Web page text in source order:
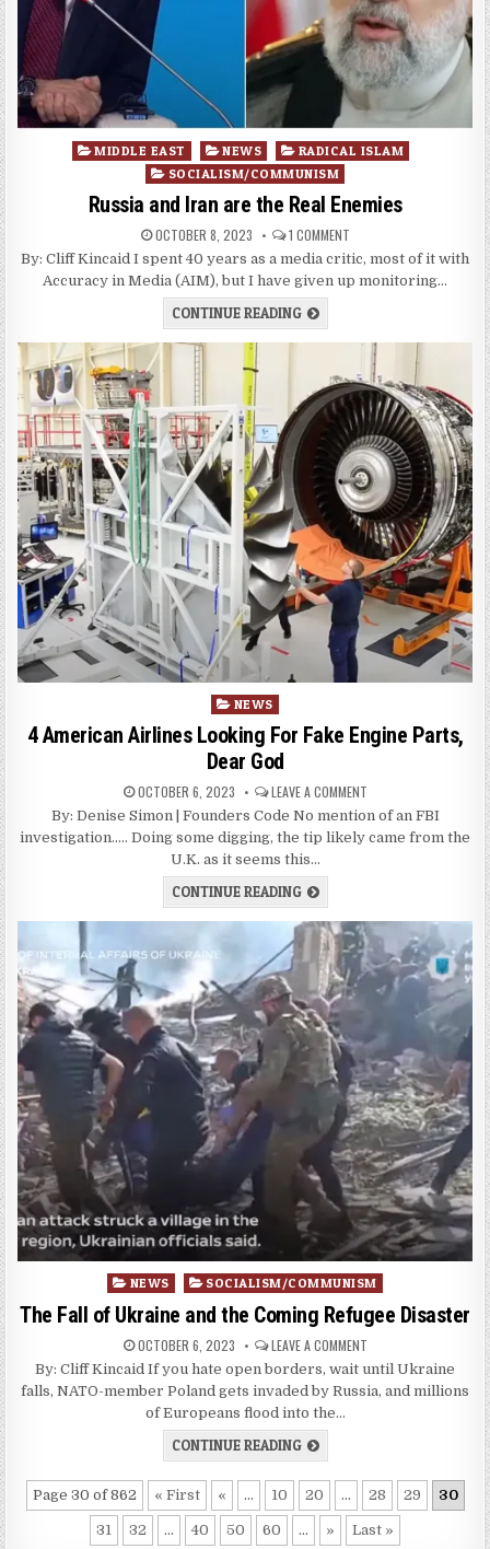
Posted
MIDDLE EAST NEWS
RADICAL ISLAM
SOCIALISM/COMMUNISM
Russia and Iran are the Real Enemies
OCTOBER 8, 2023 1 COMMENT
By: Cliff Kincaid I spent 40 years as a media critic, most of it with
Accuracy in Media (AIM), but I have given up monitoring…
CONTINUE READING
Posted
NEWS
4 American Airlines Looking For Fake Engine Parts,
Dear God
OCTOBER 6, 2023 LEAVE A COMMENT
By: Denise Simon | Founders Code No mention of an FBI
investigation….. Doing some digging, the tip likely came from the
U.K. as it seems this…
CONTINUE READING
Posted
in
NEWS SOCIALISM/COMMUNISM
The Fall of Ukraine and the Coming Refugee Disaster
OCTOBER 6, 2023 LEAVE A COMMENT
By: Cliff Kincaid If you hate open borders, wait until Ukraine
falls, NATO-member Poland gets invaded by Russia, and millions
of Europeans flood into the…
CONTINUE READING
Page 30 of 862 « First « ... 10 20 ... 28 29 30
31 32 ... 40 50 60 ... » Last »